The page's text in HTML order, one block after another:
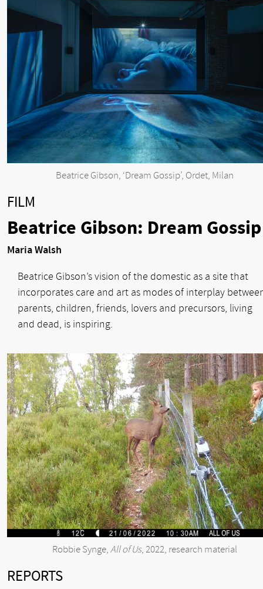
Beatrice Gibson, ‘Dream Gossip’, Ordet, Milan
FILM
Beatrice Gibson: Dream Gossip
Maria Walsh
Beatrice Gibson’s vision of the domestic as a site that
incorporates care and art as modes of interplay
parents, children, friends, lovers and precursors, living
and dead, is inspiring.
Robbie Synge, All of Us, 2022, research material
REPORTS